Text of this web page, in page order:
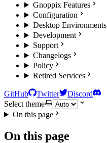
Gnoppix Features
Configuration
Desktop Environments
Development
Support
Changelogs
Policy
Retired Services
GitHub Twitter
Discord
Select theme
On this page
On this page